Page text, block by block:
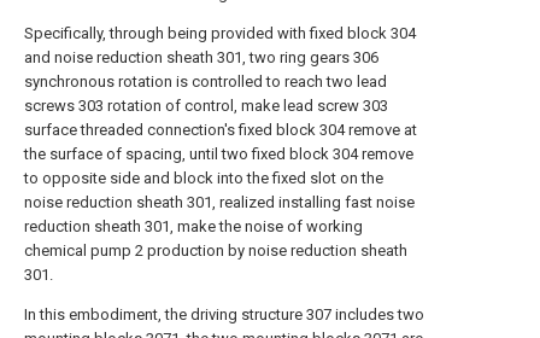
Specifically, through being provided with fixed block 304
and noise reduction sheath 301, two ring gears 306
synchronous rotation is controlled to reach two lead
screws 303 rotation of control, make lead screw 303
surface threaded connection's fixed block 304 remove at
the surface of spacing, until two fixed block 304 remove
to opposite side and block into the fixed slot on the
noise reduction sheath 301, realized installing fast noise
reduction sheath 301, make the noise of working
chemical pump 2 production by noise reduction sheath
301.
In this embodiment, the driving structure 307 includes two